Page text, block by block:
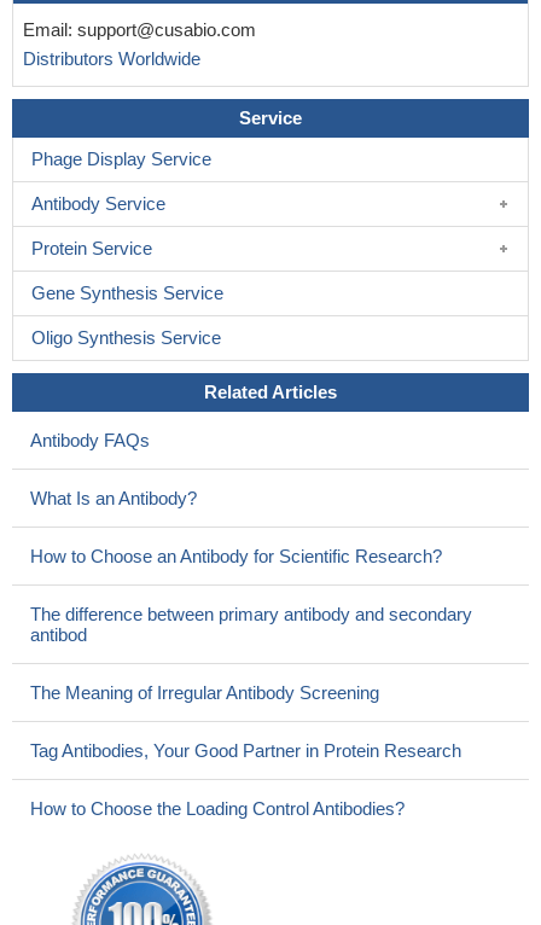
Email: support@cusabio.com
Distributors Worldwide
Service
Phage Display Service
Antibody Service
Protein Service
Gene Synthesis Service
Oligo Synthesis Service
Related Articles
Antibody FAQs
What Is an Antibody?
How to Choose an Antibody for Scientific Research?
The difference between primary antibody and secondary
antibod
The Meaning of Irregular Antibody Screening
Tag Antibodies, Your Good Partner in Protein Research
How to Choose the Loading Control Antibodies?